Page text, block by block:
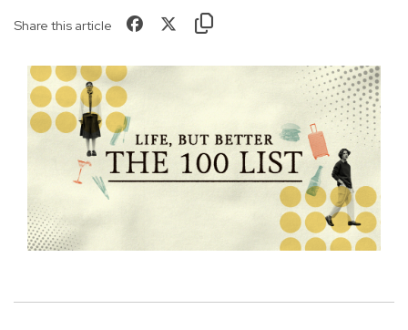
Share this article